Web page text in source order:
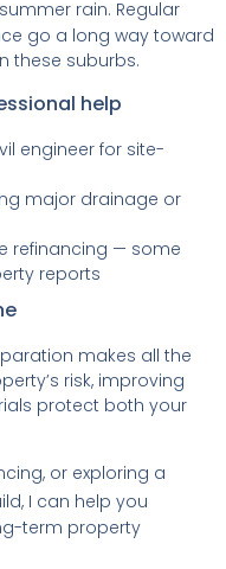
rain. Regular
go a long way toward
these suburbs.
help
engineer for site-
major drainage or
refinancing — some
reports
makes all the
risk, improving
protect both your
or exploring a
I can help you
term property